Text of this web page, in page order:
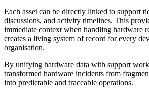
Each asset can be directly linked to support
discussions, and activity timelines. This
immediate context when handling hardware
creates a living system of record for every
organisation.
By unifying hardware data with support
transformed hardware incidents from
into predictable and traceable operations.